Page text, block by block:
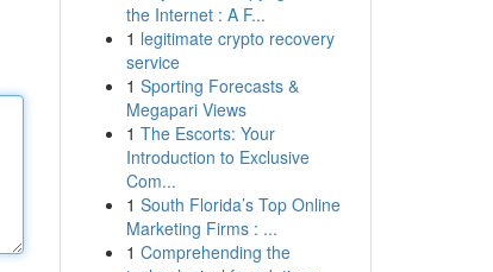
the Internet : A F...
1 legitimate crypto recovery
service
1 Sporting Forecasts &
Megapari Views
1 The Escorts: Your
Introduction to Exclusive
Com...
1 South Florida’s Top Online
Marketing Firms : ...
1 Comprehending the